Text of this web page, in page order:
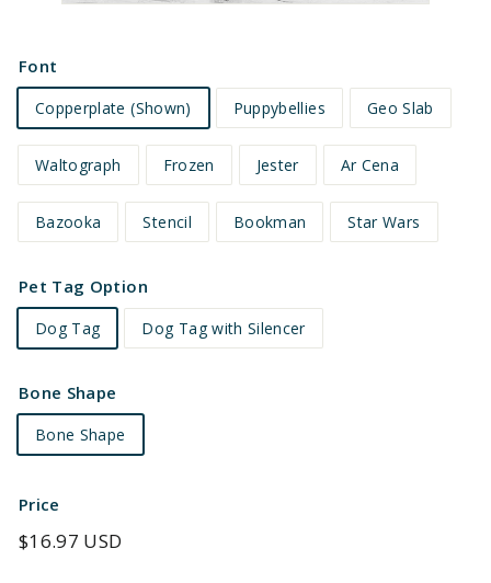
Font
Copperplate (Shown) Puppybellies Geo Slab
Waltograph Frozen Jester Ar Cena
Bazooka Stencil Bookman Star Wars
Pet Tag Option
Dog Tag Dog Tag with Silencer
Bone Shape
Bone Shape
Price
Regular
$16.97 USD